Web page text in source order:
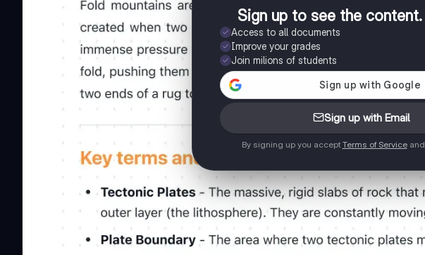
Sign up to see the content.
Access to all documents
Improve your grades
Join milions of students
Sign up with Email
By signing up you accept Terms of Serviceand